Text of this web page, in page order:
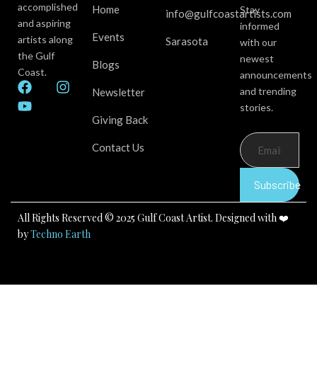
accomplished
and aspiring
artists along
the Gulf
Coast.
F
a
c
I
m
Y
o
u
Home
Events
Blogs
Newsletter
Giving Back
Contact Us
info@gulfcoastartists.com
Sarasota
Stay
informed
with our
newest
announcements
and trending
stories.
Subscribe
All Rights Reserved © 2025 Gulf Coast Artist. Designed with ❤️
byTechno Earth